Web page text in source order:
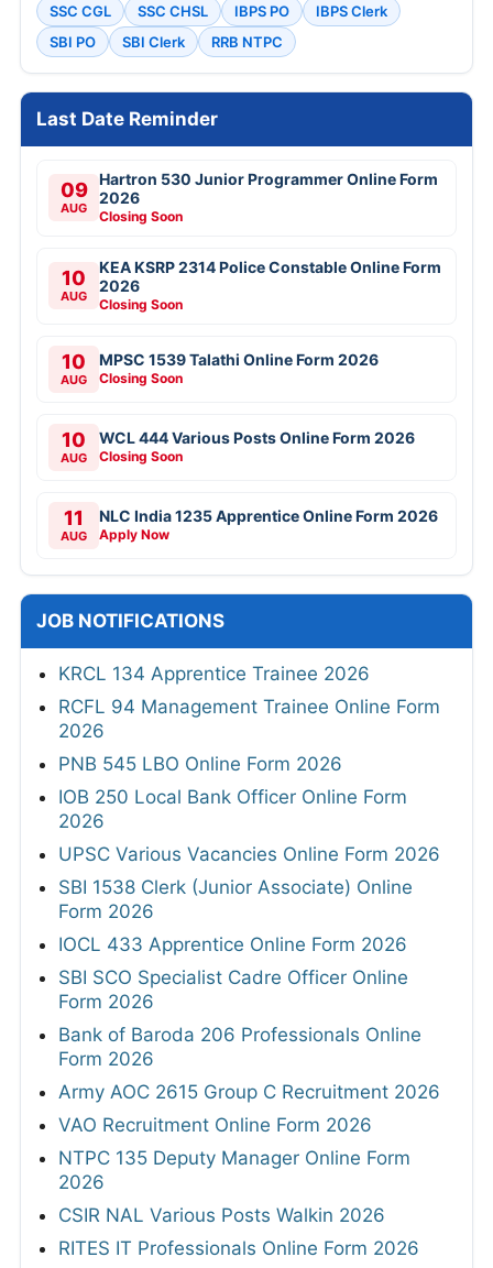
SSC CGL SSC CHSL IBPS PO
IBPS Clerk
SBI PO
SBI Clerk RRB NTPC
Last Date Reminder
09
AUG
Hartron 530 Junior Programmer Online Form
2026
Closing Soon
10
AUG
KEA KSRP 2314 Police Constable Online Form
2026
Closing Soon
10
AUG
MPSC 1539 Talathi Online Form 2026
Closing Soon
10
AUG
WCL 444 Various Posts Online Form 2026
Closing Soon
11
AUG
NLC India 1235 Apprentice Online Form 2026
Apply Now
JOB NOTIFICATIONS
KRCL 134 Apprentice Trainee 2026
RCFL 94 Management Trainee Online Form
2026
PNB 545 LBO Online Form 2026
IOB 250 Local Bank Officer Online Form
2026
UPSC Various Vacancies Online Form 2026
SBI 1538 Clerk (Junior Associate) Online
Form 2026
IOCL 433 Apprentice Online Form 2026
SBI SCO Specialist Cadre Officer Online
Form 2026
Bank of Baroda 206 Professionals Online
Form 2026
Army AOC 2615 Group C Recruitment 2026
VAO Recruitment Online Form 2026
NTPC 135 Deputy Manager Online Form
2026
CSIR NAL Various Posts Walkin 2026
RITES IT Professionals Online Form 2026